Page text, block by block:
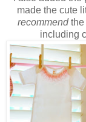
made the cute
recommendthe
including